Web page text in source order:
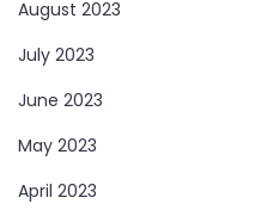
August 2023
July 2023
June 2023
May 2023
April 2023